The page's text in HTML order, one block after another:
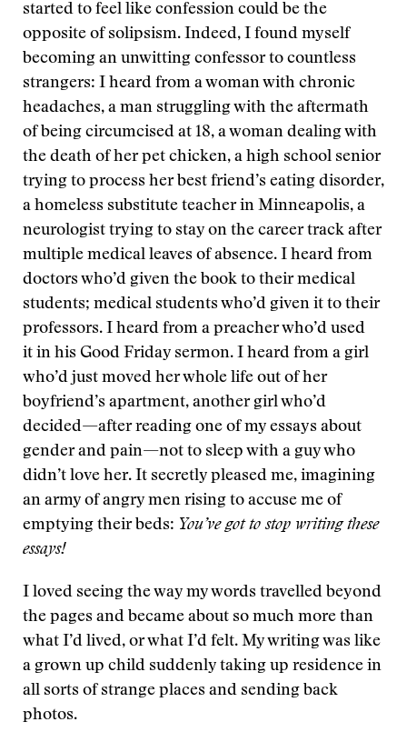
started to feel like confession could be the
opposite of solipsism. Indeed, I found myself
becoming an unwitting confessor to countless
strangers: I heard from a woman with chronic
headaches, a man struggling with the aftermath
of being circumcised at 18, a woman dealing with
the death of her pet chicken, a high school senior
trying to process her best friend’s eating disorder,
a homeless substitute teacher in Minneapolis, a
neurologist trying to stay on the career track after
multiple medical leaves of absence. I heard from
doctors who’d given the book to their medical
students; medical students who’d given it to their
professors. I heard from a preacher who’d used
it in his Good Friday sermon. I heard from a girl
who’d just moved her whole life out of her
boyfriend’s apartment, another girl who’d
decided—after reading one of my essays about
gender and pain—not to sleep with a guy who
didn’t love her. It secretly pleased me, imagining
an army of angry men rising to accuse me of
emptying their beds: You’ve got to stop writing these
essays!
I loved seeing the way my words travelled beyond
the pages and became about so much more than
what I’d lived, or what I’d felt. My writing was like
a grown up child suddenly taking up residence in
all sorts of strange places and sending back
photos.